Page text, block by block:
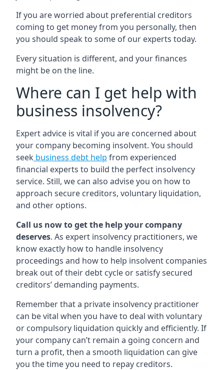
If you are worried about preferential creditors
coming to get money from you personally, then
you should speak to some of our experts today.
Every situation is different, and your finances
might be on the line.
Where can I get help with
business insolvency?
Expert advice is vital if you are concerned about
your company becoming insolvent. You should
seek business debt help from experienced
financial experts to build the perfect insolvency
service. Still, we can also advise you on how to
approach secure creditors, voluntary liquidation,
and other options.
Call us now to get the help your company
deserves. As expert insolvency practitioners, we
know exactly how to handle insolvency
proceedings and how to help insolvent companies
break out of their debt cycle or satisfy secured
creditors’ demanding payments.
Remember that a private insolvency practitioner
can be vital when you have to deal with voluntary
or compulsory liquidation quickly and efficiently. If
your company can’t remain a going concern and
turn a profit, then a smooth liquidation can give
you the time you need to repay creditors.